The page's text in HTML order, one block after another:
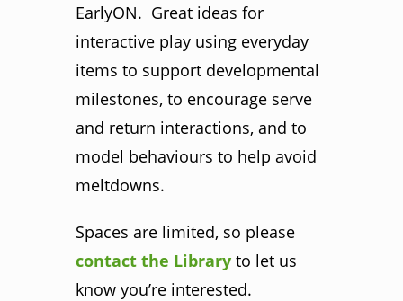
EarlyON. Great ideas for
interactive play using everyday
items to support developmental
milestones, to encourage serve
and return interactions, and to
model behaviours to help avoid
meltdowns.
Spaces are limited, so please
contact the Library to let us
know you’re interested.